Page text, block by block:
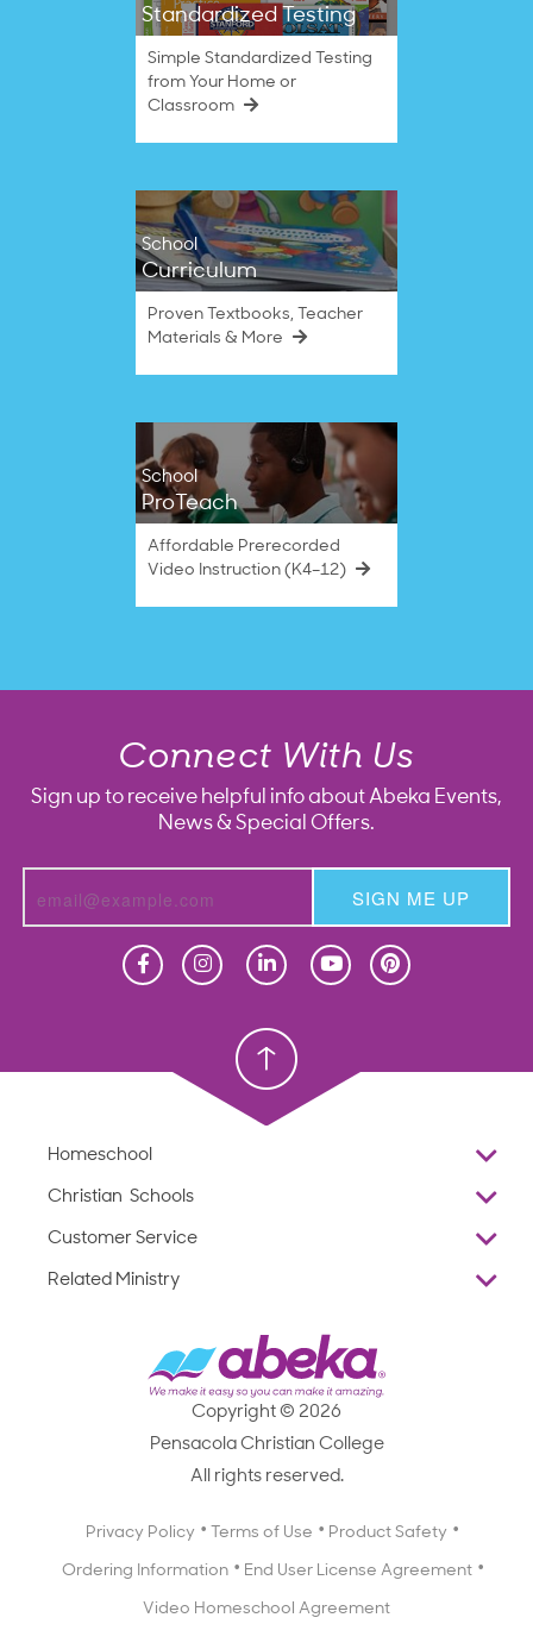
Standardized Testing
Simple Standardized Testing
from Your Home or
Classroom
School
Curriculum
Proven Textbooks, Teacher
Materials & More
School
ProTeach
Affordable Prerecorded
Video Instruction (K4–12)
Connect With Us
Sign up to receive helpful info about Abeka Events,
News & Special Offers.
SIGN ME UP
Christian School
Homeschool
Overview
Standardized Testing
Scope & Sequence
Catalog, Order Forms & Brochures
Getting Started with Homeschooling
Christian Schools
K–12
Resources
Scope & Sequence
Catalog, Order Forms & Brochures
Starting a Christian School
Professional Development
Careers
Customer Service
Reviews
Media Inquiries
Related Ministry
Employee Legacy of Service
Copyright © 2026
Pensacola Christian College
All rights reserved.
Privacy Policy Terms of Use Product Safety
Ordering Information End User License Agreement
Video Homeschool Agreement